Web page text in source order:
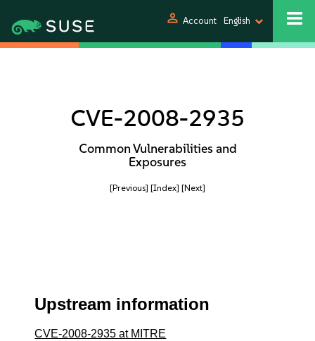
person Account English
CVE-2008-2935
Common Vulnerabilities and
Exposures
[Previous] [Index] [Next]
Upstream information
CVE-2008-2935 at MITRE